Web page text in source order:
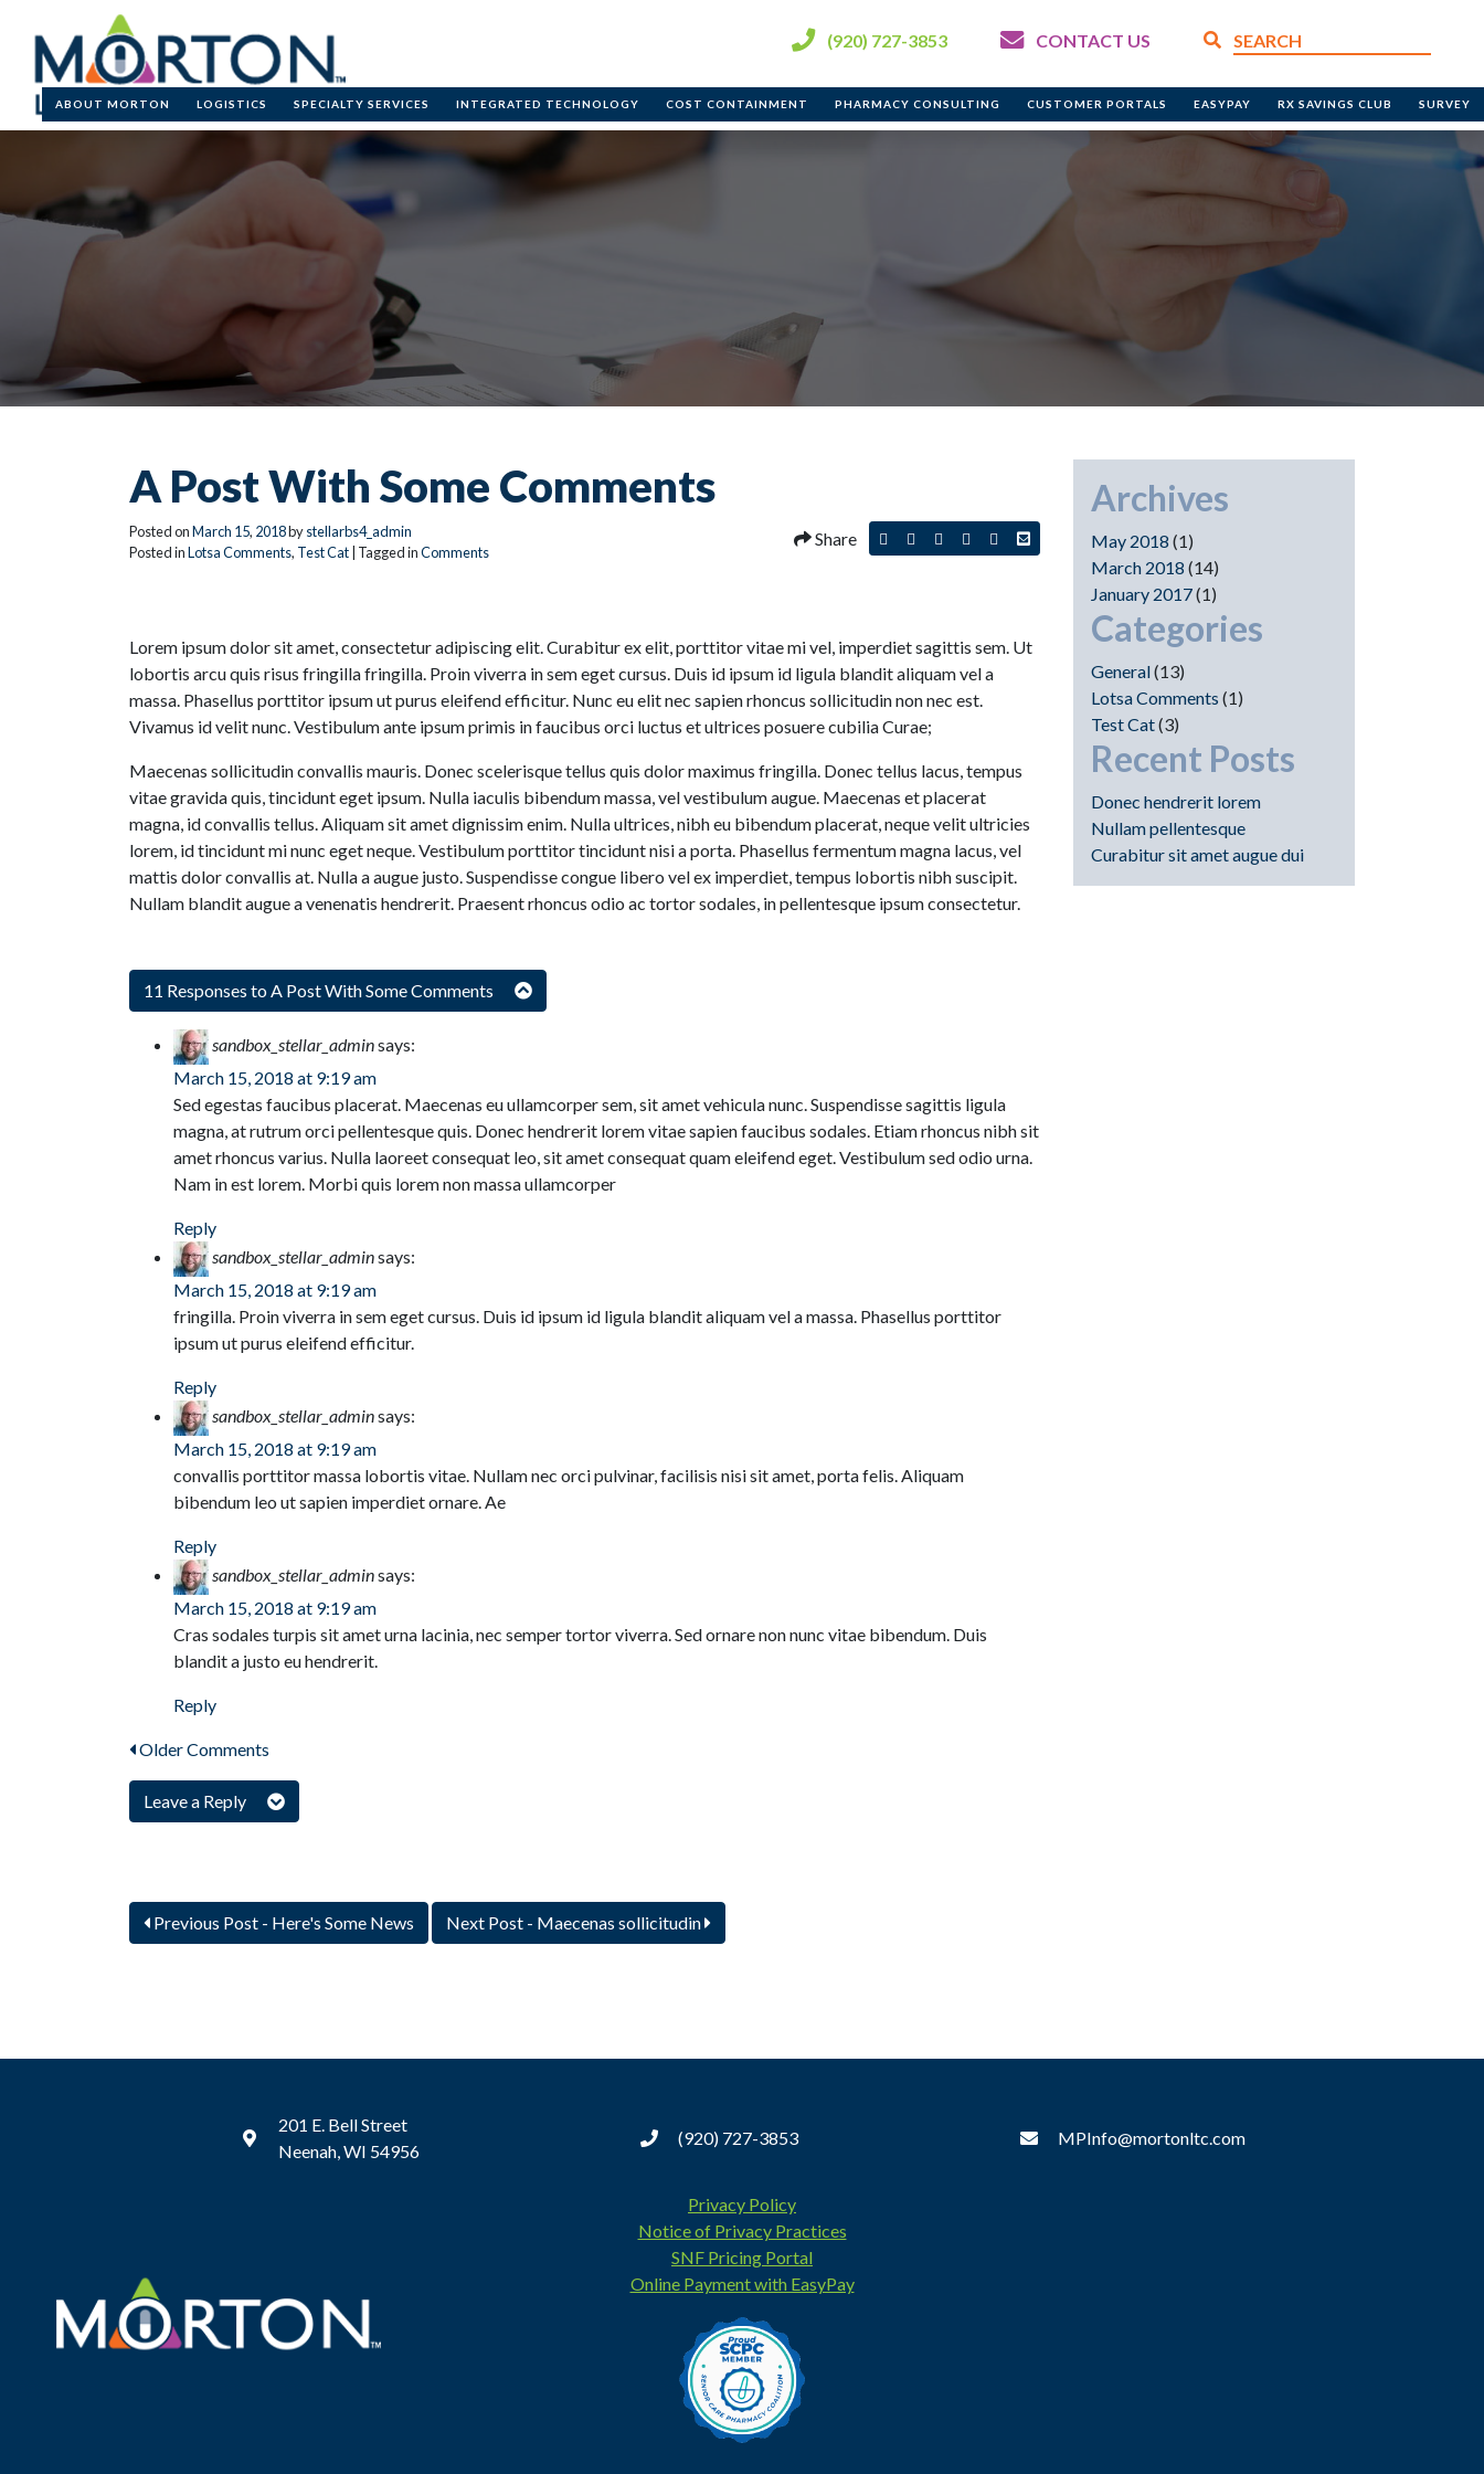
(920) 727-3853
CONTACT US
ABOUT MORTON LOGISTICS SPECIALTY SERVICES INTEGRATED TECHNOLOGY COST CONTAINMENT PHARMACY CONSULTING CUSTOMER PORTALS EASYPAY RX SAVINGS CLUB SURVEY
A Post With Some Comments
Share
Post
this
Tweet
this
Share
this
Pin
thisthis
Share
this
Posted onMarch 15, 2018bystellarbs4_admin
Posted inLotsa Comments, Test Cat | Tagged inComments
Lorem ipsum dolor sit amet, consectetur adipiscing elit. Curabitur ex elit, porttitor vitae mi vel, imperdiet sagittis sem. Ut
lobortis arcu quis risus fringilla fringilla. Proin viverra in sem eget cursus. Duis id ipsum id ligula blandit aliquam vel a
massa. Phasellus porttitor ipsum ut purus eleifend efficitur. Nunc eu elit nec sapien rhoncus sollicitudin non nec est.
Vivamus id velit nunc. Vestibulum ante ipsum primis in faucibus orci luctus et ultrices posuere cubilia Curae;
Maecenas sollicitudin convallis mauris. Donec scelerisque tellus quis dolor maximus fringilla. Donec tellus lacus, tempus
vitae gravida quis, tincidunt eget ipsum. Nulla iaculis bibendum massa, vel vestibulum augue. Maecenas et placerat
magna, id convallis tellus. Aliquam sit amet dignissim enim. Nulla ultrices, nibh eu bibendum placerat, neque velit ultricies
lorem, id tincidunt mi nunc eget neque. Vestibulum porttitor tincidunt nisi a porta. Phasellus fermentum magna lacus, vel
mattis dolor convallis at. Nulla a augue justo. Suspendisse congue libero vel ex imperdiet, tempus lobortis nibh suscipit.
Nullam blandit augue a venenatis hendrerit. Praesent rhoncus odio ac tortor sodales, in pellentesque ipsum consectetur.
11 Responses to A Post With Some Comments
sandbox_stellar_adminsays:
March 15, 2018 at 9:19 am
Sed egestas faucibus placerat. Maecenas eu ullamcorper sem, sit amet vehicula nunc. Suspendisse sagittis ligula
magna, at rutrum orci pellentesque quis. Donec hendrerit lorem vitae sapien faucibus sodales. Etiam rhoncus nibh sit
amet rhoncus varius. Nulla laoreet consequat leo, sit amet consequat quam eleifend eget. Vestibulum sed odio urna.
Nam in est lorem. Morbi quis lorem non massa ullamcorper
Reply
sandbox_stellar_adminsays:
March 15, 2018 at 9:19 am
fringilla. Proin viverra in sem eget cursus. Duis id ipsum id ligula blandit aliquam vel a massa. Phasellus porttitor
ipsum ut purus eleifend efficitur.
Reply
sandbox_stellar_adminsays:
March 15, 2018 at 9:19 am
convallis porttitor massa lobortis vitae. Nullam nec orci pulvinar, facilisis nisi sit amet, porta felis. Aliquam
bibendum leo ut sapien imperdiet ornare. Ae
Reply
sandbox_stellar_adminsays:
March 15, 2018 at 9:19 am
Cras sodales turpis sit amet urna lacinia, nec semper tortor viverra. Sed ornare non nunc vitae bibendum. Duis
blandit a justo eu hendrerit.
Reply
Older Comments
Leave a Reply
Previous Post - Here's Some News Next Post - Maecenas sollicitudin
Archives
May 2018 (1)
March 2018 (14)
January 2017(1)
Categories
General(13)
Lotsa Comments (1)
Test Cat(3)
Recent Posts
Donec hendrerit lorem
Nullam pellentesque
Curabitur sit amet augue dui
201 E. Bell Street
Neenah, WI 54956
(920) 727-3853 MPInfo@mortonltc.com
Privacy Policy
Notice of Privacy Practices
SNF Pricing Portal
Online Payment with EasyPay